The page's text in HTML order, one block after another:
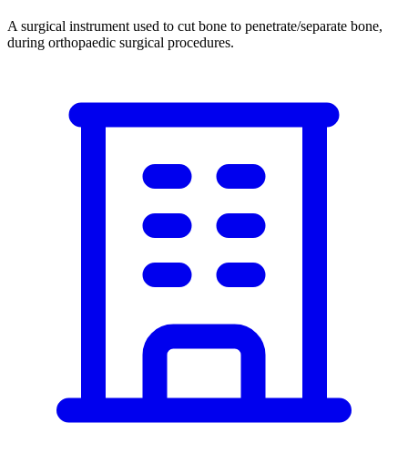
A surgical instrument used to cut bone to penetrate/separate bone,
during orthopaedic surgical procedures.